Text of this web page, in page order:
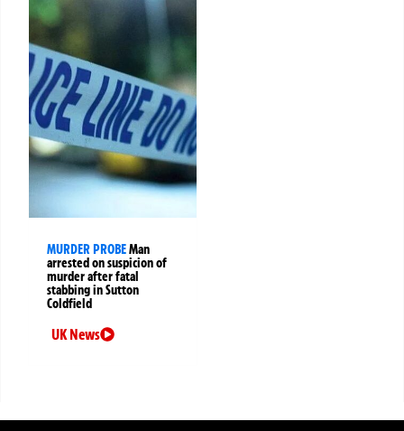
MURDER PROBEMan
arrested on suspicion of
murder after fatal
stabbing in Sutton
Coldfield
UK News